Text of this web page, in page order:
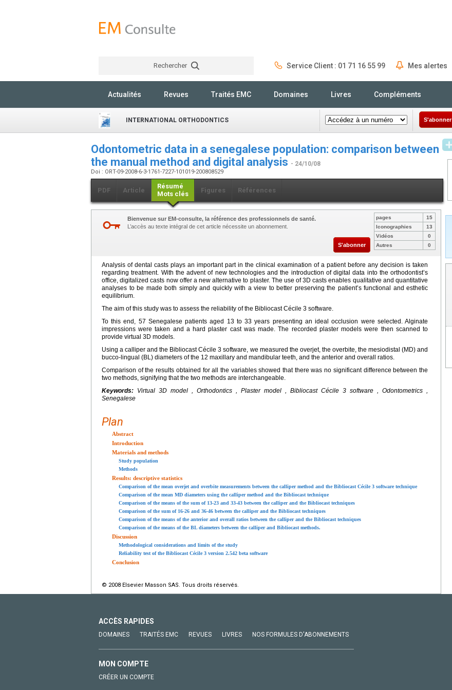
Rechercher Service Client : 01 71 16 55 99 Mes alertes
Actualités Revues Traités EMC Domaines Livres Compléments
INTERNATIONAL ORTHODONTICS S'abonner
Odontometric data in a senegalese population: comparison between
the manual method and digital analysis - 24/10/08
Doi : ORT-09-2008-6-3-1761-7227-101019-200808529
PDF Article
Résumé
Mots clés
Figures Références
Bienvenue sur EM-consulte, la référence des professionnels de santé.
L’accès au texte intégral de cet article nécessite un abonnement.
S'abonner
pages
15
Iconographies
13
Vidéos
0
Autres
0
Analysis of dental casts plays an important part in the clinical examination of a patient before any decision is taken
regarding treatment. With the advent of new technologies and the introduction of digital data into the orthodontist’s
office, digitalized casts now offer a new alternative to plaster. The use of 3D casts enables qualitative and quantitative
analyses to be made both simply and quickly with a view to better preserving the patient’s functional and esthetic
equilibrium.
The aim of this study was to assess the reliability of the Bibliocast Cécile 3 software.
To this end, 57 Senegalese patients aged 13 to 33 years presenting an ideal occlusion were selected. Alginate
impressions were taken and a hard plaster cast was made. The recorded plaster models were then scanned to
provide virtual 3D models.
Using a calliper and the Bibliocast Cécile 3 software, we measured the overjet, the overbite, the mesiodistal (MD) and
bucco-lingual (BL) diameters of the 12 maxillary and mandibular teeth, and the anterior and overall ratios.
Comparison of the results obtained for all the variables showed that there was no significant difference between the
two methods, signifying that the two methods are interchangeable.
Keywords: Virtual 3D model , Orthodontics , Plaster model , Bibliocast Cécile 3 software , Odontometrics ,
Senegalese
Plan
Abstract
Introduction
Materials and methods
Study population
Methods
Results: descriptive statistics
Comparison of the mean overjet and overbite measurements between the calliper method and the Bibliocast Cécile 3 software technique
Comparison of the mean MD diameters using the calliper method and the Bibliocast technique
Comparison of the means of the sum of 13-23 and 33-43 between the calliper and the Bibliocast techniques
Comparison of the sum of 16-26 and 36-46 between the calliper and the Bibliocast techniques
Comparison of the means of the anterior and overall ratios between the calliper and the Bibliocast techniques
Comparison of the means of the BL diameters between the calliper and Bibliocast methods.
Discussion
Methodological considerations and limits of the study
Reliability test of the Bibliocast Cécile 3 version 2.542 beta software
Conclusion
© 2008 Elsevier Masson SAS. Tous droits réservés.
ACCÈS RAPIDES
DOMAINES TRAITÉS EMC REVUES LIVRES NOS FORMULES D'ABONNEMENTS
MON COMPTE
CRÉER UN COMPTE